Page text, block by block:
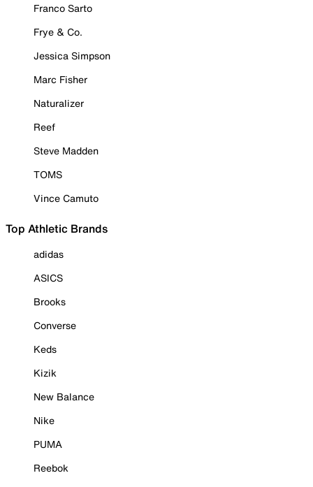
Franco Sarto
Frye & Co.
Jessica Simpson
Marc Fisher
Naturalizer
Reef
Steve Madden
TOMS
Vince Camuto
Top Athletic Brands
adidas
ASICS
Brooks
Converse
Keds
Kizik
New Balance
Nike
PUMA
Reebok